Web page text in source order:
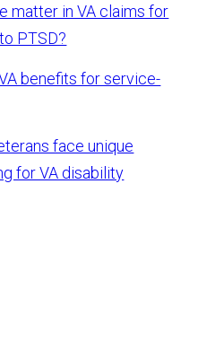
matter in VA claims for
PTSD?
benefits for service-
face unique
for VA disability